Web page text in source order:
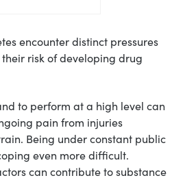
encounter distinct pressures
risk of developing drug
to perform at a high level can
pain from injuries
Being under constant public
even more difficult.
can contribute to substance